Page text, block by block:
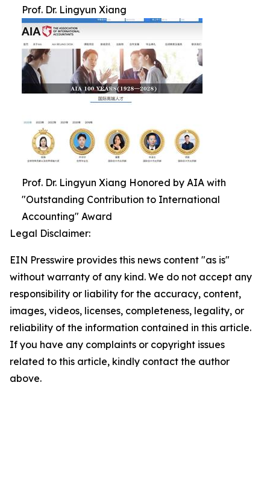
Prof. Dr. Lingyun Xiang
Prof. Dr. Lingyun Xiang Honored by AIA with
"Outstanding Contribution to International
Accounting" Award
Legal Disclaimer:
EIN Presswire provides this news content "as is"
without warranty of any kind. We do not accept any
responsibility or liability for the accuracy, content,
images, videos, licenses, completeness, legality, or
reliability of the information contained in this article.
If you have any complaints or copyright issues
related to this article, kindly contact the author
above.